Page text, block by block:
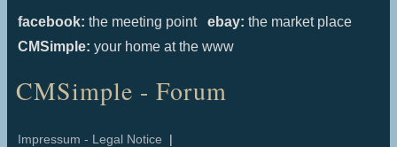
facebook: the meeting point ebay: the market place
CMSimple: your home at the www
CMSimple - Forum
Impressum - Legal Notice |